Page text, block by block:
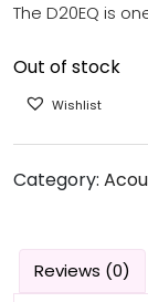
The D20EQ is
Out of stock
Wishlist
Category:
Reviews (0)